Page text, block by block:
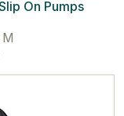
On Pumps